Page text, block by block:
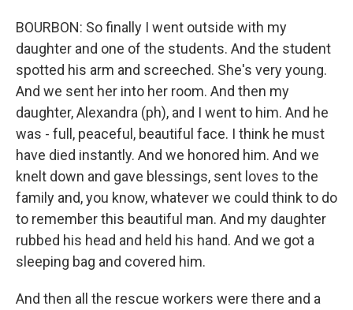
BOURBON: So finally I went outside with my
daughter and one of the students. And the student
spotted his arm and screeched. She's very young.
And we sent her into her room. And then my
daughter, Alexandra (ph), and I went to him. And he
was - full, peaceful, beautiful face. I think he must
have died instantly. And we honored him. And we
knelt down and gave blessings, sent loves to the
family and, you know, whatever we could think to do
to remember this beautiful man. And my daughter
rubbed his head and held his hand. And we got a
sleeping bag and covered him.
And then all the rescue workers were there and a